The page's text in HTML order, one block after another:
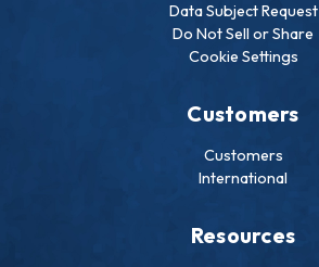
Data Subject Request
Do Not Sell or Share
Cookie Settings
Customers
Customers
International
Resources